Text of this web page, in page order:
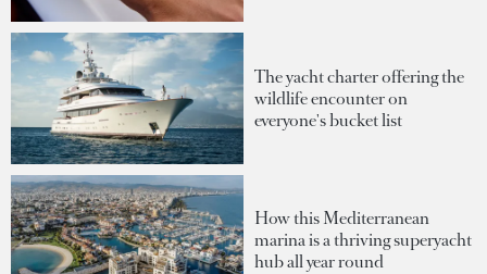
The yacht charter offering the
wildlife encounter on
everyone's bucket list
How this Mediterranean
marina is a thriving superyacht
hub all year round